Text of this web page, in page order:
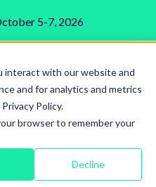
interact with our website and
and for analytics and metrics
Policy.
browser to remember your
Decline
Integrations
5-7, 2026